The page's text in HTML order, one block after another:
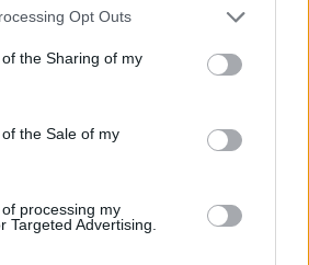
Opt Outs
the Sharing of my
the Sale of my
processing my
Targeted Advertising.
Serie A Enilive
Serie A Enilive